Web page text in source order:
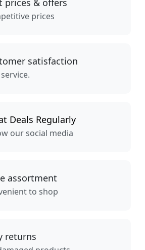
prices & offers
prices
satisfaction
Deals Regularly
our social media
assortment
to shop
returns